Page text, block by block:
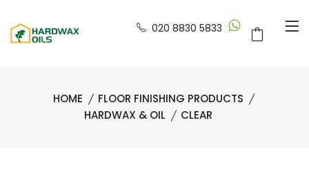
020 8830 5833
HOME
FLOOR FINISHING PRODUCTS
HARDWAX & OIL
CLEAR